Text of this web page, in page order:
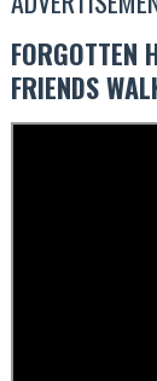
FORGOTTEN
FRIENDS